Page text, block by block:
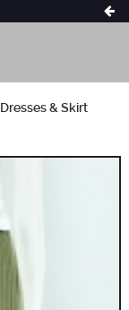
Dresses & Skirt